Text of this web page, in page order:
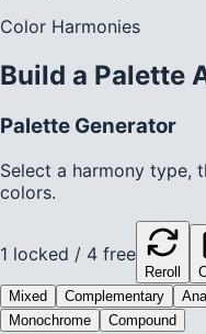
Color Harmonies
Build a Palette
Palette Generator
Select a harmony type,
colors.
1 locked / 4 free
Reroll
Mixed
Complementary
Monochrome
Compound